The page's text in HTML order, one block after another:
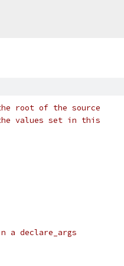
root of the source
values set in this
a declare_args